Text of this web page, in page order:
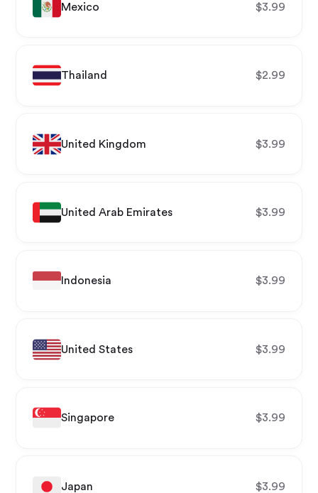
Mexico $3.99
Thailand $2.99
United Kingdom $3.99
United Arab Emirates $3.99
Indonesia $3.99
United States $3.99
Singapore $3.99
Japan $3.99